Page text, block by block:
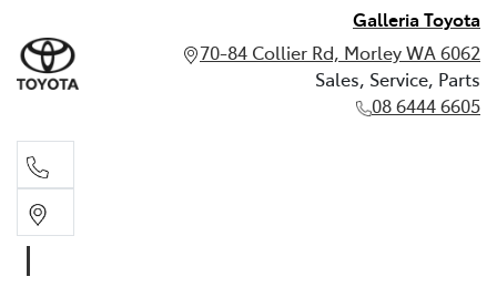
Galleria Toyota
70-84 Collier Rd, Morley WA 6062
Sales, Service, Parts
08 6444 6605